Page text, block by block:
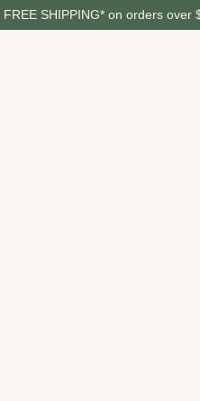
SHIPPING* on orders